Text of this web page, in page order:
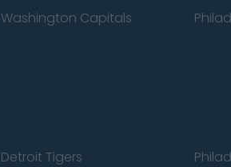
Washington Capitals
Detroit Tigers